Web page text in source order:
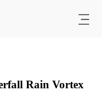
Rain Vortex